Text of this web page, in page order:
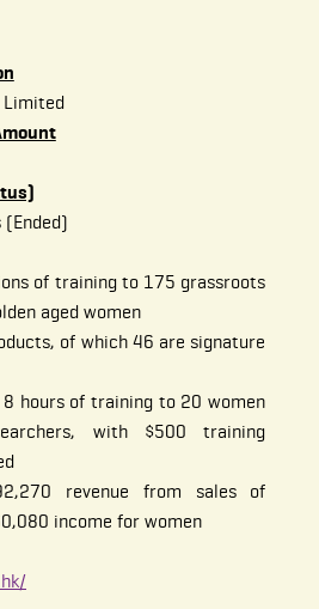
Limited
of training to 175 grassroots
aged women
of which 46 are signature
hours of training to 20 women
with $500 training
revenue from sales of
income for women